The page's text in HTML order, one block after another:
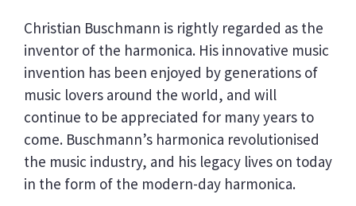
Christian Buschmann is rightly regarded as the
inventor of the harmonica. His innovative music
invention has been enjoyed by generations of
music lovers around the world, and will
continue to be appreciated for many years to
come. Buschmann’s harmonica revolutionised
the music industry, and his legacy lives on today
in the form of the modern-day harmonica.